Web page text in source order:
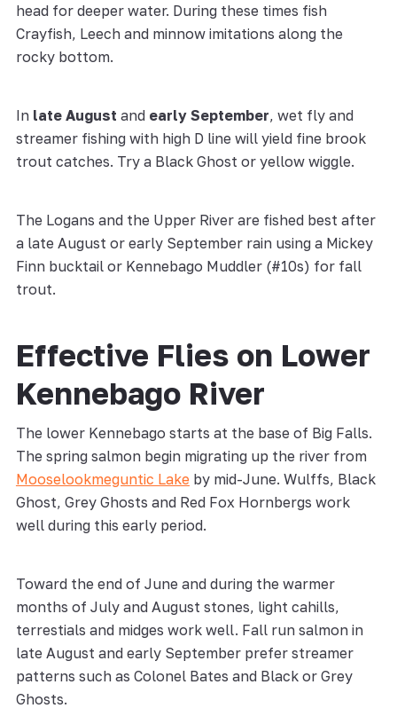
head for deeper water. During these times fish
Crayfish, Leech and minnow imitations along the
rocky bottom.
In late August and early September, wet fly and
streamer fishing with high D line will yield fine brook
trout catches. Try a Black Ghost or yellow wiggle.
The Logans and the Upper River are fished best after
a late August or early September rain using a Mickey
Finn bucktail or Kennebago Muddler (#10s) for fall
trout.
Effective Flies on Lower
Kennebago River
The lower Kennebago starts at the base of Big Falls.
The spring salmon begin migrating up the river from
Mooselookmeguntic Lakeby mid-June. Wulffs, Black
Ghost, Grey Ghosts and Red Fox Hornbergs work
well during this early period.
Toward the end of June and during the warmer
months of July and August stones, light cahills,
terrestials and midges work well. Fall run salmon in
late August and early September prefer streamer
patterns such as Colonel Bates and Black or Grey
Ghosts.